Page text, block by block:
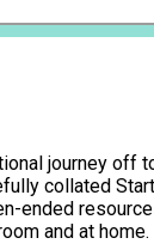
journey off
collated
ended
and at home.